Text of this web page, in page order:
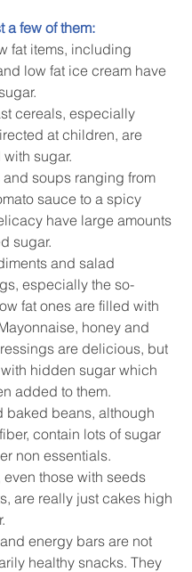
a few of them:
fat items, including
low fat ice cream have
cereals, especially
at children, are
sugar.
and soups ranging from
sauce to a spicy
have large amounts
sugar.
and salad
especially the so-
fat ones are filled with
honey and
are delicious, but
hidden sugar which
added to them.
baked beans, although
contain lots of sugar
non essentials.
even those with seeds
are really just cakes high
energy bars are not
healthy snacks. They